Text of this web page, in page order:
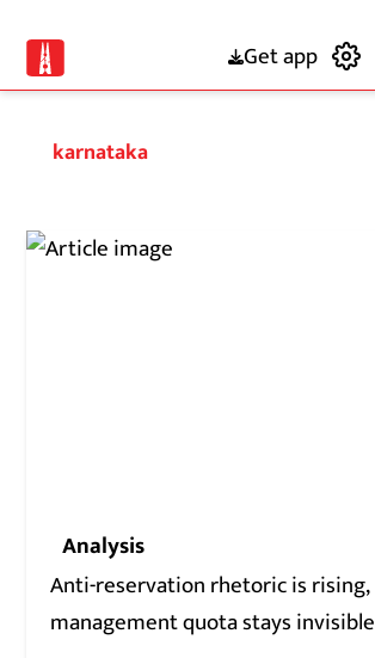
Get app
karnataka
Analysis
Anti-reservation rhetoric is rising,
management quota stays invisible